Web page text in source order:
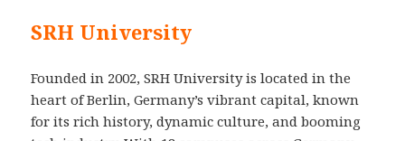
SRH University
Founded in 2002, SRH University is located in the
heart of Berlin, Germany’s vibrant capital, known
for its rich history, dynamic culture, and booming